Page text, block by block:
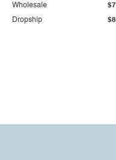
Dropship
Wholesale